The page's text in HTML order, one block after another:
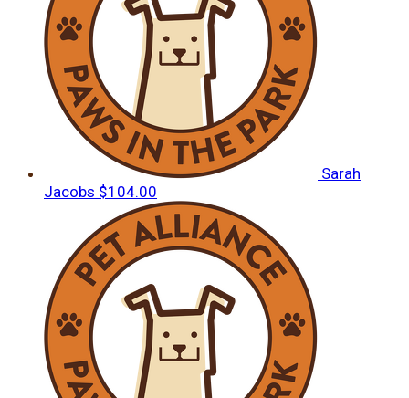
Sarah
Jacobs $104.00